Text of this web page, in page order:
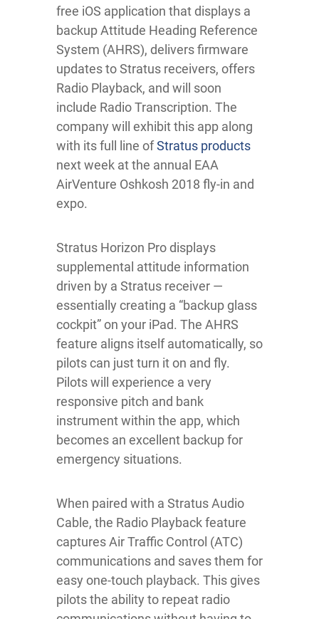
free iOS application that displays a
backup Attitude Heading Reference
System (AHRS), delivers firmware
updates to Stratus receivers, offers
Radio Playback, and will soon
include Radio Transcription. The
company will exhibit this app along
with its full line ofStratus products
next week at the annual EAA
AirVenture Oshkosh 2018 fly-in and
expo.
Stratus Horizon Pro displays
supplemental attitude information
driven by a Stratus receiver —
essentially creating a “backup glass
cockpit” on your iPad. The AHRS
feature aligns itself automatically, so
pilots can just turn it on and fly.
Pilots will experience a very
responsive pitch and bank
instrument within the app, which
becomes an excellent backup for
emergency situations.
When paired with a Stratus Audio
Cable, the Radio Playback feature
captures Air Traffic Control (ATC)
communications and saves them for
easy one-touch playback. This gives
pilots the ability to repeat radio